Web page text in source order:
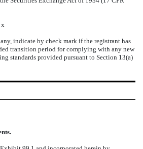
x
indicate by check mark if the registrant has
transition period for complying with any new
standards provided pursuant to Section 13(a)